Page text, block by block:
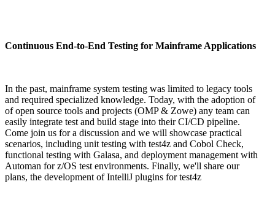
Continuous End-to-End Testing for Mainframe Applications
In the past, mainframe system testing was limited to legacy tools
and required specialized knowledge. Today, with the adoption of
of open source tools and projects (OMP & Zowe) any team can
easily integrate test and build stage into their CI/CD pipeline.
Come join us for a discussion and we will showcase practical
scenarios, including unit testing with test4z and Cobol Check,
functional testing with Galasa, and deployment management with
Automan for z/OS test environments. Finally, we'll share our
plans, the development of IntelliJ plugins for test4z